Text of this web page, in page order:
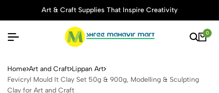
Art & Craft Supplies That Inspire Creativity
0
Fevicryl Mould It Clay Set
Home Art and Craft Lippan Art
Fevicryl Mould It Clay Set 50g & 900g, Modelling & Sculpting
Clay for Art and Craft